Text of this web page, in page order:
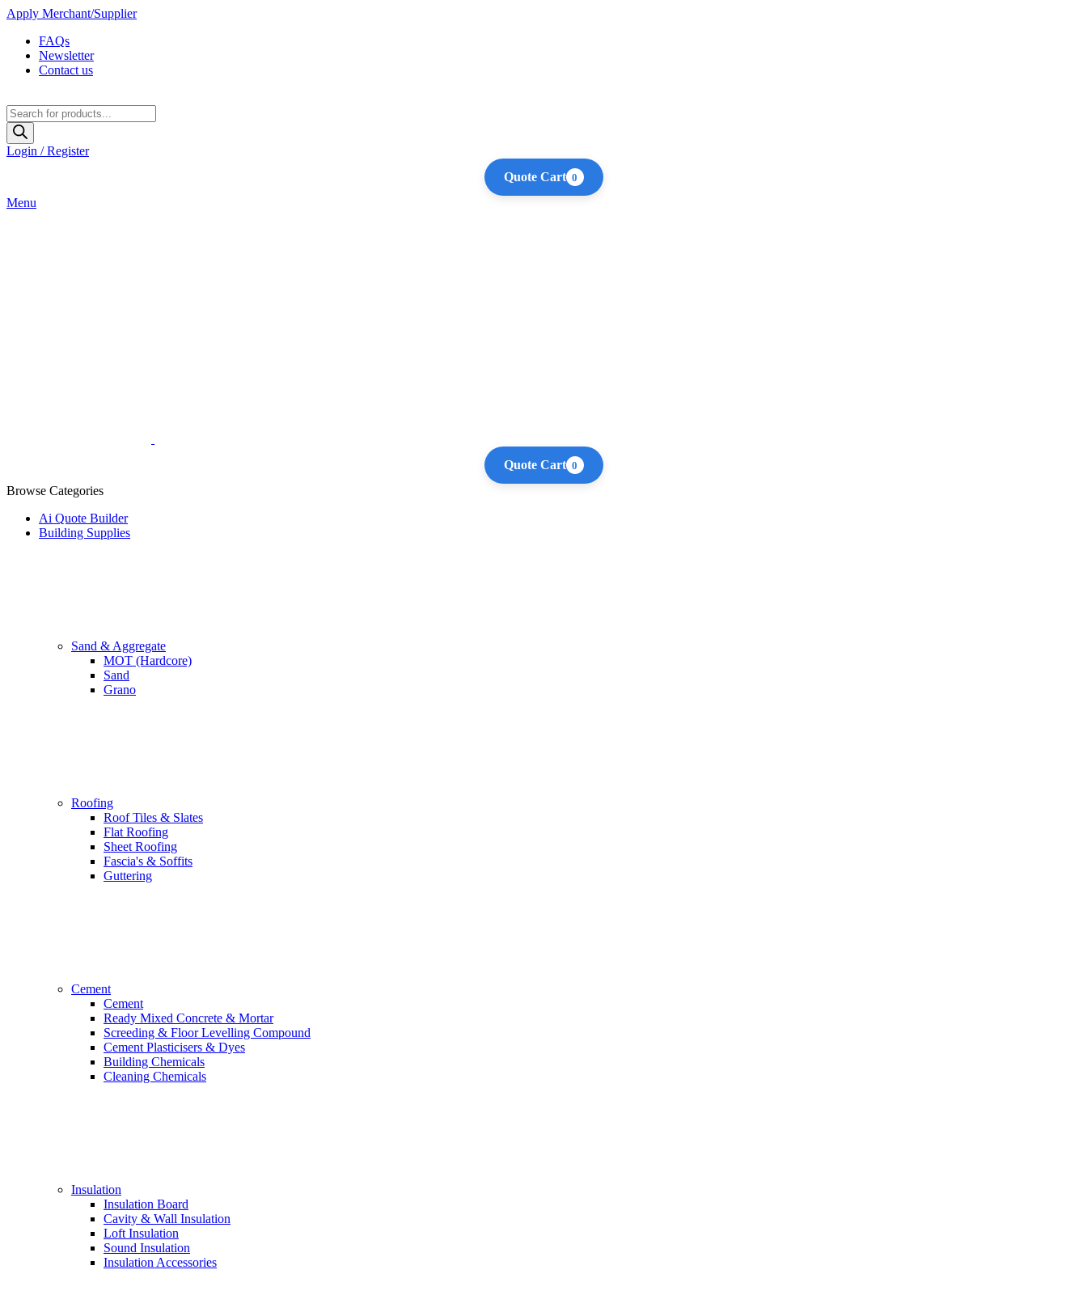
Apply Merchant/Supplier
FAQs
Newsletter
Contact us
Products
search
Login / Register
Quote Cart 0
Menu
Quote Cart 0
Browse Categories
Ai Quote Builder
Building Supplies
Sand & Aggregate
MOT (Hardcore)
Sand
Grano
Roofing
Roof Tiles & Slates
Flat Roofing
Sheet Roofing
Fascia's & Soffits
Guttering
Cement
Cement
Ready Mixed Concrete & Mortar
Screeding & Floor Levelling Compound
Cement Plasticisers & Dyes
Building Chemicals
Cleaning Chemicals
Insulation
Insulation Board
Cavity & Wall Insulation
Loft Insulation
Sound Insulation
Insulation Accessories